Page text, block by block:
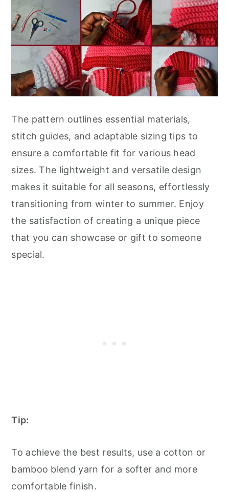
The pattern outlines essential materials,
stitch guides, and adaptable sizing tips to
ensure a comfortable fit for various head
sizes. The lightweight and versatile design
makes it suitable for all seasons, effortlessly
transitioning from winter to summer. Enjoy
the satisfaction of creating a unique piece
that you can showcase or gift to someone
special.
Tip:
To achieve the best results, use a cotton or
bamboo blend yarn for a softer and more
comfortable finish.